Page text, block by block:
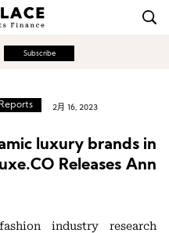
Subscribe
2月 16, 2023
luxury brands in
Releases Ann
industry research